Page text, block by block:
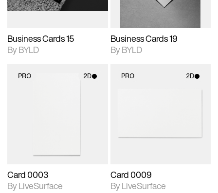
Business Cards 15
By BYLD
Business Cards 19
By BYLD
PRO 2D
Card 0003
By LiveSurface
PRO 2D
Card 0009
By LiveSurface